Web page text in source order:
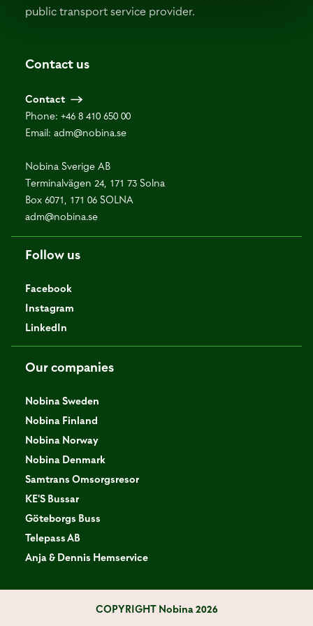
public transport service provider.
Contact us
Contact
Phone: +46 8 410 650 00
Email: adm@nobina.se
Nobina Sverige AB
Terminalvägen 24, 171 73 Solna
Box 6071, 171 06 SOLNA
adm@nobina.se
Follow us
Facebook
Instagram
LinkedIn
Our companies
Nobina Sweden
Nobina Finland
Nobina Norway
Nobina Denmark
Samtrans Omsorgsresor
KE'S Bussar
Göteborgs Buss
Telepass AB
Anja & Dennis Hemservice
COPYRIGHTNobina 2026